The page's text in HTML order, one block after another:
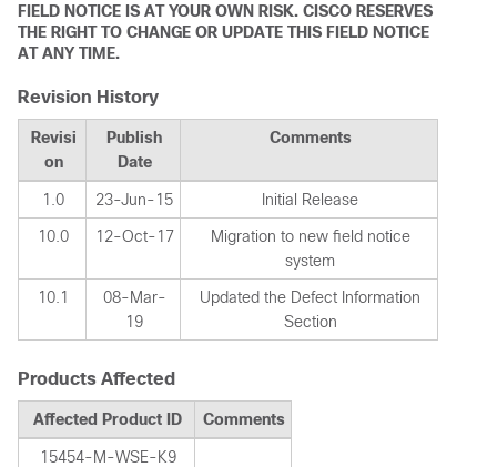
FIELD NOTICE IS AT YOUR OWN RISK. CISCO RESERVES
THE RIGHT TO CHANGE OR UPDATE THIS FIELD NOTICE
AT ANY TIME.
Revision History
Revisi
on
Publish
Date
Comments
1.0 23-Jun-15 Initial Release
10.0 12-Oct-17
Migration to new field notice
system
10.1
08-Mar-
19
Updated the Defect Information
Section
Products Affected
Affected Product ID Comments
15454-M-WSE-K9